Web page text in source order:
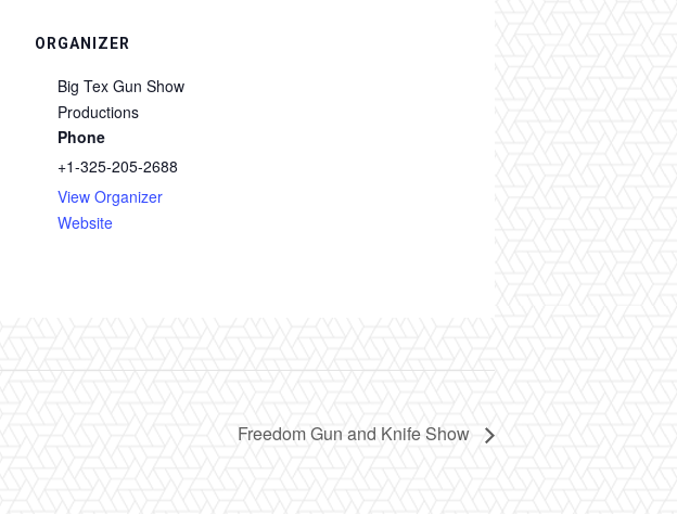
ORGANIZER
Big Tex Gun Show
Productions
Phone
+1-325-205-2688
View Organizer
Website
Freedom Gun and Knife Show